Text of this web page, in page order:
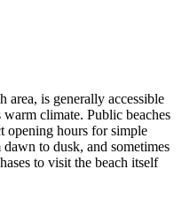
area, is generally accessible
climate. Public beaches
opening hours for simple
dawn to dusk, and sometimes
to visit the beach itself